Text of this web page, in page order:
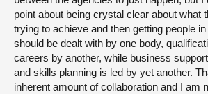
point about being crystal clear about what
trying to achieve and then getting people
should be dealt with by one body,
careers by another, while business
and skills planning is led by yet another.
inherent amount of collaboration and I am